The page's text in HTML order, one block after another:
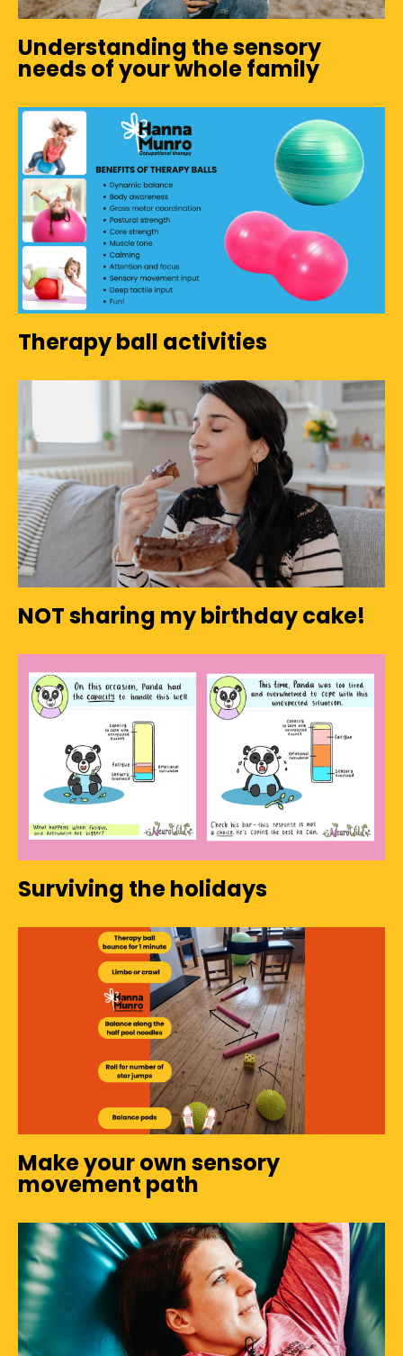
Understanding the sensory
needs of your whole family
Therapy ball activities
NOT sharing my birthday cake!
Surviving the holidays
Make your own sensory
movement path